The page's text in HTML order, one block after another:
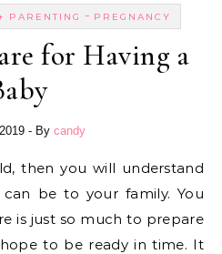
PARENTING - PREGNANCY
for Having a
- By candy
be to your family. You
is just so much to prepare
to be ready in time. It